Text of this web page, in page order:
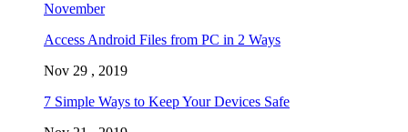
November
Access Android Files from PC in 2 Ways
Nov 29 , 2019
7 Simple Ways to Keep Your Devices Safe